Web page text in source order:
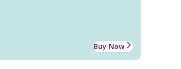
Buy Now